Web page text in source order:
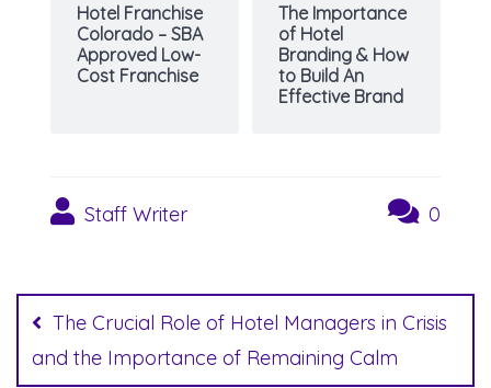
Hotel Franchise
Colorado – SBA
Approved Low-
Cost Franchise
The Importance
of Hotel
Branding & How
to Build An
Effective Brand
Staff Writer 0
navigation
The Crucial Role of Hotel Managers in Crisis
and the Importance of Remaining Calm